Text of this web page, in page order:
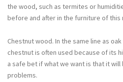
the wood, such as termites or
before and after in the furniture of this
Chestnut wood. In the same line as
chestnut is often used because of its
a safe bet if what we want is that it
problems.